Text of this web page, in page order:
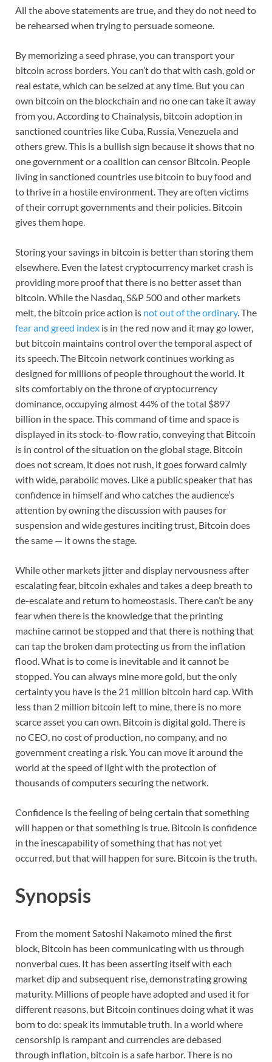
All the above statements are true, and they do not need to
be rehearsed when trying to persuade someone.
By memorizing a seed phrase, you can transport your
bitcoin across borders. You can’t do that with cash, gold or
real estate, which can be seized at any time. But you can
own bitcoin on the blockchain and no one can take it away
from you. According to Chainalysis, bitcoin adoption in
sanctioned countries like Cuba, Russia, Venezuela and
others grew. This is a bullish sign because it shows that no
one government or a coalition can censor Bitcoin. People
living in sanctioned countries use bitcoin to buy food and
to thrive in a hostile environment. They are often victims
of their corrupt governments and their policies. Bitcoin
gives them hope.
Storing your savings in bitcoin is better than storing them
elsewhere. Even the latest cryptocurrency market crash is
providing more proof that there is no better asset than
bitcoin. While the Nasdaq, S&P 500 and other markets
melt, the bitcoin price action is not out of the ordinary. The
fear and greed index is in the red now and it may go lower,
but bitcoin maintains control over the temporal aspect of
its speech. The Bitcoin network continues working as
designed for millions of people throughout the world. It
sits comfortably on the throne of cryptocurrency
dominance, occupying almost 44% of the total $897
billion in the space. This command of time and space is
displayed in its stock-to-flow ratio, conveying that Bitcoin
is in control of the situation on the global stage. Bitcoin
does not scream, it does not rush, it goes forward calmly
with wide, parabolic moves. Like a public speaker that has
confidence in himself and who catches the audience’s
attention by owning the discussion with pauses for
suspension and wide gestures inciting trust, Bitcoin does
the same — it owns the stage.
While other markets jitter and display nervousness after
escalating fear, bitcoin exhales and takes a deep breath to
de-escalate and return to homeostasis. There can’t be any
fear when there is the knowledge that the printing
machine cannot be stopped and that there is nothing that
can tap the broken dam protecting us from the inflation
flood. What is to come is inevitable and it cannot be
stopped. You can always mine more gold, but the only
certainty you have is the 21 million bitcoin hard cap. With
less than 2 million bitcoin left to mine, there is no more
scarce asset you can own. Bitcoin is digital gold. There is
no CEO, no cost of production, no company, and no
government creating a risk. You can move it around the
world at the speed of light with the protection of
thousands of computers securing the network.
Confidence is the feeling of being certain that something
will happen or that something is true. Bitcoin is confidence
in the inescapability of something that has not yet
occurred, but that will happen for sure. Bitcoin is the truth.
Synopsis
From the moment Satoshi Nakamoto mined the first
block, Bitcoin has been communicating with us through
nonverbal cues. It has been asserting itself with each
market dip and subsequent rise, demonstrating growing
maturity. Millions of people have adopted and used it for
different reasons, but Bitcoin continues doing what it was
born to do: speak its immutable truth. In a world where
censorship is rampant and currencies are debased
through inflation, bitcoin is a safe harbor. There is no